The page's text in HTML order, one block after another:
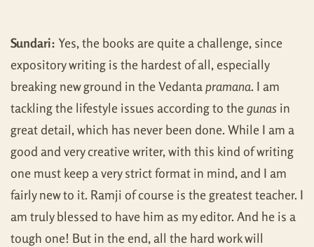
Sundari: Yes, the books are quite a challenge, since
expository writing is the hardest of all, especially
breaking new ground in the Vedantapramana. I am
tackling the lifestyle issues according to thegunas in
great detail, which has never been done. While I am a
good and very creative writer, with this kind of writing
one must keep a very strict format in mind, and I am
fairly new to it. Ramji of course is the greatest teacher. I
am truly blessed to have him as my editor. And he is a
tough one! But in the end, all the hard work will